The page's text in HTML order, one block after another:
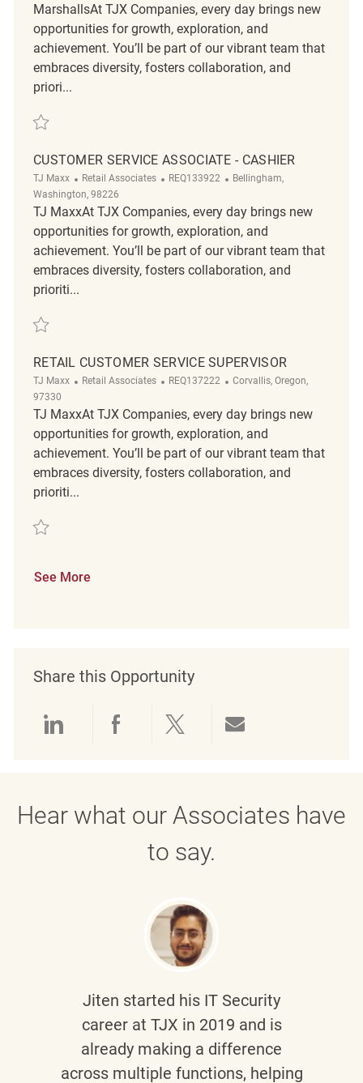
MarshallsAt TJX Companies, every day brings new
opportunities for growth, exploration, and
achievement. You’ll be part of our vibrant team that
embraces diversity, fosters collaboration, and
priori...
Save Retail Loss Prevention Customer Service Associate II REQ136712
CUSTOMER SERVICE ASSOCIATE - CASHIER
TJ Maxx Category
Retail Associates ReqId
REQ133922 Location
Bellingham,
Washington, 98226
TJ MaxxAt TJX Companies, every day brings new
opportunities for growth, exploration, and
achievement. You’ll be part of our vibrant team that
embraces diversity, fosters collaboration, and
prioriti...
Save Customer Service Associate - Cashier REQ133922
RETAIL CUSTOMER SERVICE SUPERVISOR
TJ Maxx Category
Retail Associates ReqId
REQ137222 Location
Corvallis, Oregon,
97330
TJ MaxxAt TJX Companies, every day brings new
opportunities for growth, exploration, and
achievement. You’ll be part of our vibrant team that
embraces diversity, fosters collaboration, and
prioriti...
Save Retail Customer Service Supervisor REQ137222
See More
Share this Opportunity
Hear what our Associates have
to say.
Jiten started his IT Security
career at TJX in 2019 and is
already making a difference
across multiple functions, helping